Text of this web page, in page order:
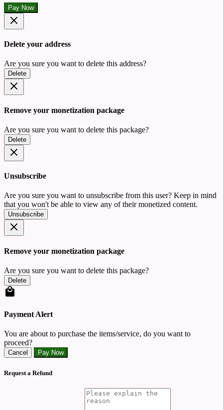
Pay Now
Delete your address
Are you sure you want to delete this address?
Delete
Remove your monetization package
Are you sure you want to delete this package?
Delete
Unsubscribe
Are you sure you want to unsubscribe from this user? Keep in mind
that you won't be able to view any of their monetized content.
Unsubscribe
Remove your monetization package
Are you sure you want to delete this package?
Delete
Payment Alert
You are about to purchase the items/service, do you want to
proceed?
Cancel Pay Now
Request a Refund